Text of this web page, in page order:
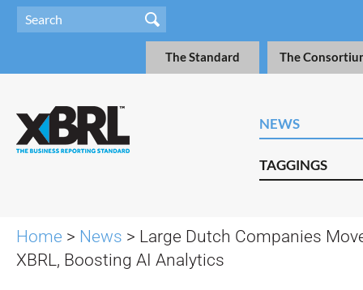
The Standard The
NEWS
TAGGINGS
Home > News > Large Dutch Companies
XBRL, Boosting AI Analytics